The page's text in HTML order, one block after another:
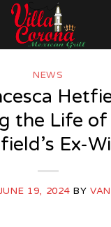
NEWS
the Life of
Ex-
19, 2024 BY